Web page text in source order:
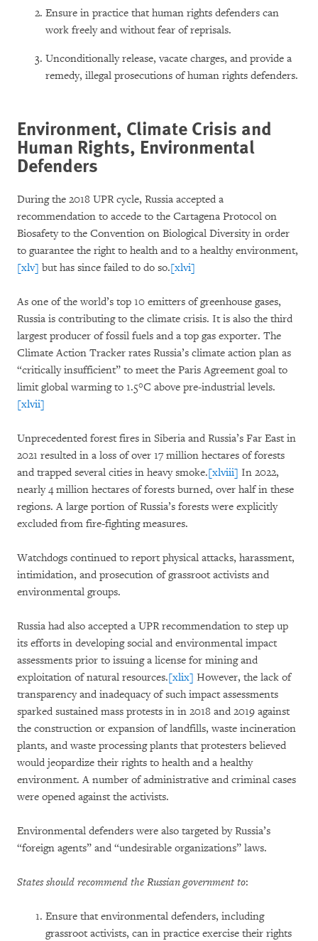
Ensure in practice that human rights defenders can
work freely and without fear of reprisals.
Unconditionally release, vacate charges, and provide a
remedy, illegal prosecutions of human rights defenders.
Environment, Climate Crisis and
Human Rights, Environmental
Defenders
During the 2018 UPR cycle, Russia accepted a
recommendation to accede to the Cartagena Protocol on
Biosafety to the Convention on Biological Diversity in order
to guarantee the right to health and to a healthy environment,
[xlv] but has since failed to do so.[xlvi]
As one of the world’s top 10 emitters of greenhouse gases,
Russia is contributing to the climate crisis. It is also the third
largest producer of fossil fuels and a top gas exporter. The
Climate Action Tracker rates Russia’s climate action plan as
“critically insufficient” to meet the Paris Agreement goal to
limit global warming to 1.5°C above pre-industrial levels.
[xlvii]
Unprecedented forest fires in Siberia and Russia’s Far East in
2021 resulted in a loss of over 17 million hectares of forests
and trapped several cities in heavy smoke.[xlviii] In 2022,
nearly 4 million hectares of forests burned, over half in these
regions. A large portion of Russia’s forests were explicitly
excluded from fire-fighting measures.
Watchdogs continued to report physical attacks, harassment,
intimidation, and prosecution of grassroot activists and
environmental groups.
Russia had also accepted a UPR recommendation to step up
its efforts in developing social and environmental impact
assessments prior to issuing a license for mining and
exploitation of natural resources.[xlix] However, the lack of
transparency and inadequacy of such impact assessments
sparked sustained mass protests in in 2018 and 2019 against
the construction or expansion of landfills, waste incineration
plants, and waste processing plants that protesters believed
would jeopardize their rights to health and a healthy
environment. A number of administrative and criminal cases
were opened against the activists.
Environmental defenders were also targeted by Russia’s
“foreign agents” and “undesirable organizations” laws.
States should recommend the Russian government to:
Ensure that environmental defenders, including
grassroot activists, can in practice exercise their rights